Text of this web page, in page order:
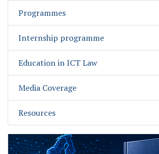
Programmes
Internship programme
Education in ICT Law
Media Coverage
Resources